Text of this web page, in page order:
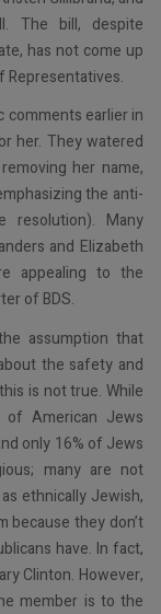
The bill, despite
has not come up
Representatives.
comments earlier in
her. They watered
her name,
the anti-
Many
and Elizabeth
appealing to the
of BDS.
assumption that
the safety and
is not true. While
of American Jews
only 16% of Jews
many are not
ethnically Jewish,
because they don’t
have. In fact,
Clinton. However,
member is to the